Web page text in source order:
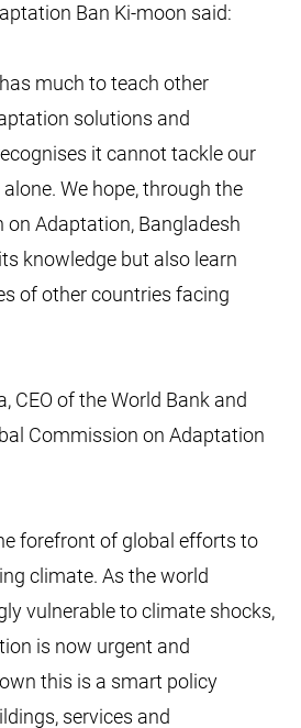
Ban Ki-moon said:
much to teach other
solutions and
it cannot tackle our
We hope, through the
on Adaptation, Bangladesh
knowledge but also learn
of other countries facing
CEO of the World Bank and
Commission on Adaptation
forefront of global efforts to
climate. As the world
vulnerable to climate shocks,
is now urgent and
this is a smart policy
services and